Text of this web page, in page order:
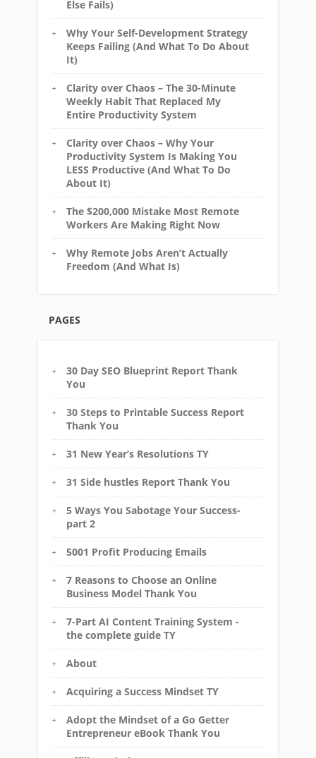
Else Fails)
Why Your Self-Development Strategy
Keeps Failing (And What To Do About
It)
Clarity over Chaos – The 30-Minute
Weekly Habit That Replaced My
Entire Productivity System
Clarity over Chaos – Why Your
Productivity System Is Making You
LESS Productive (And What To Do
About It)
The $200,000 Mistake Most Remote
Workers Are Making Right Now
Why Remote Jobs Aren’t Actually
Freedom (And What Is)
PAGES
30 Day SEO Blueprint Report Thank
You
30 Steps to Printable Success Report
Thank You
31 New Year’s Resolutions TY
31 Side hustles Report Thank You
5 Ways You Sabotage Your Success-
part 2
5001 Profit Producing Emails
7 Reasons to Choose an Online
Business Model Thank You
7-Part AI Content Training System -
the complete guide TY
About
Acquiring a Success Mindset TY
Adopt the Mindset of a Go Getter
Entrepreneur eBook Thank You